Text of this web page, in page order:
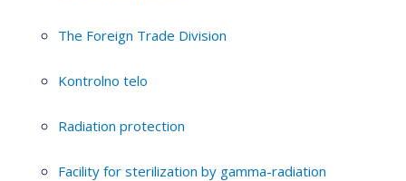
The Foreign Trade Division
Kontrolno telo
Radiation protection
Facility for sterilization by gamma-radiation